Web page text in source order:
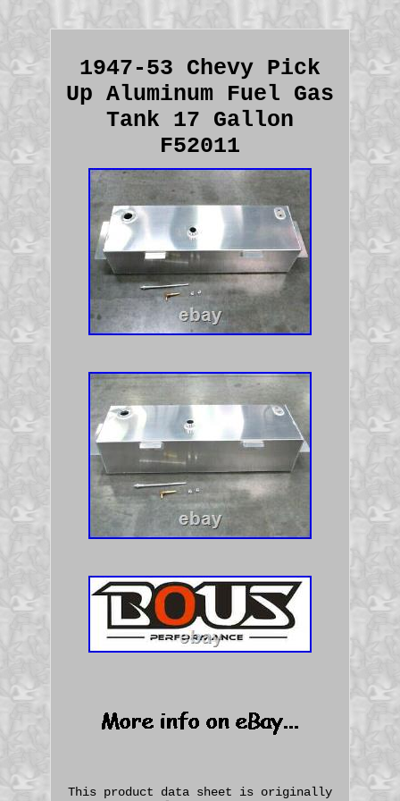
1947-53 Chevy Pick
Up Aluminum Fuel Gas
Tank 17 Gallon
F52011
This product data sheet is originally